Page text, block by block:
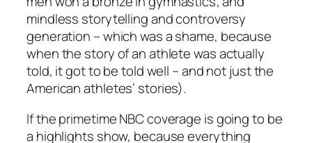
mindless storytelling and controversy
generation – which was a shame, because
when the story of an athlete was actually
told, it got to be told well – and not just the
American athletes’ stories).
If the primetime NBC coverage is going to be
a highlights show, because everything